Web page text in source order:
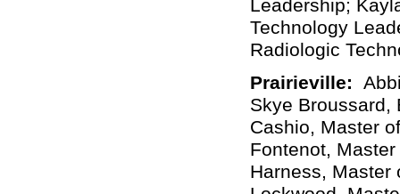
Leadership;
Technology
Radiologic
Prairieville:
Skye Broussard,
Cashio, Master
Fontenot,
Harness, Master